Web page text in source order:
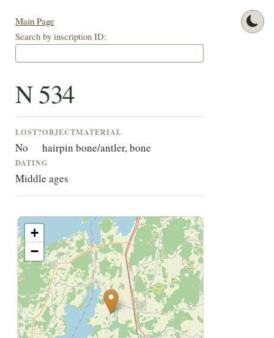
Main Page
Search by inscription ID:
N 534
LOST?
No
OBJECT
hairpin
MATERIAL
bone/antler, bone
DATING
Middle ages
+
−